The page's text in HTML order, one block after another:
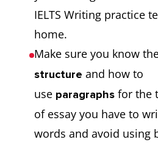
IELTS Writing practice
home.
Make sure you know
structure and how to
use paragraphs for the
of essay you have to
words and avoid using